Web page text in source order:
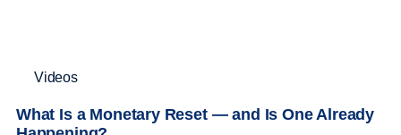
Videos
What Is a Monetary Reset — and Is One Already